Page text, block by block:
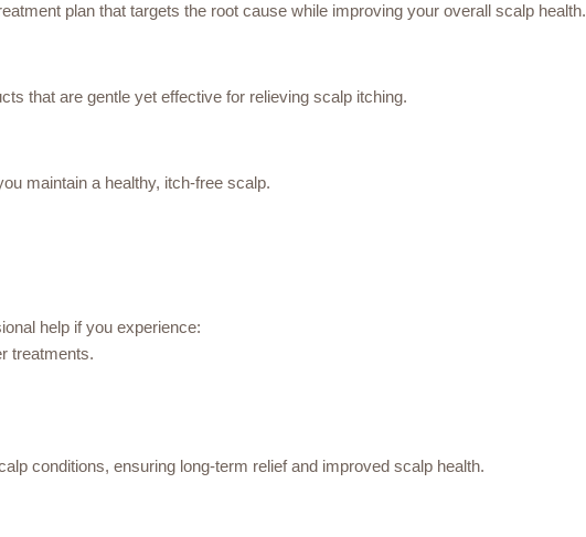
plan that targets the root cause while improving your overall scalp health.
that are gentle yet effective for relieving scalp itching.
maintain a healthy, itch-free scalp.
help if you experience:
treatments.
conditions, ensuring long-term relief and improved scalp health.